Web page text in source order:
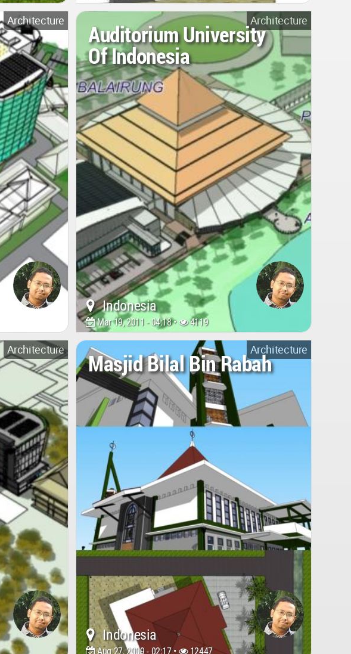
Architecture Architecture
Auditorium University
Of Indonesia
Indonesia
Mar 19, 2011 - 04:18 • 4119
Architecture Architecture
Masjid Bilal Bin Rabah
Indonesia
Aug 27, 2009 - 02:17 • 12447